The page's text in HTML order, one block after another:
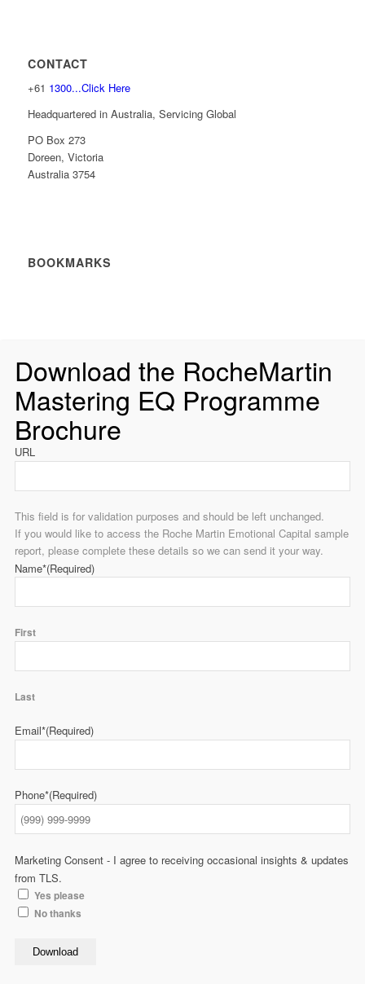
CONTACT
+61 1300...Click Here
Headquartered in Australia, Servicing Global
PO Box 273
Doreen, Victoria
Australia 3754
BOOKMARKS
Download the RocheMartin
Mastering EQ Programme
Brochure
URL
This field is for validation purposes and should be left unchanged.
If you would like to access the Roche Martin Emotional Capital sample
report, please complete these details so we can send it your way.
Name*(Required)
First
Last
Email*(Required)
Phone*(Required)
Marketing Consent - I agree to receiving occasional insights & updates
from TLS.
Yes please
No thanks
Download